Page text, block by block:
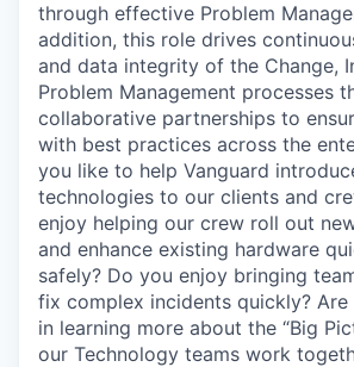
through effective Problem
addition, this role drives
and data integrity of the Change,
Problem Management processes
collaborative partnerships to
with best practices across the
you like to help Vanguard
technologies to our clients and
enjoy helping our crew roll out
and enhance existing hardware
safely? Do you enjoy bringing
fix complex incidents quickly?
in learning more about the “Big
our Technology teams work